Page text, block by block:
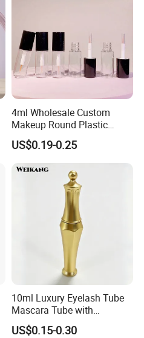
4ml Wholesale Custom
Makeup Round Plastic
Portable Liquid Eyeliner
Lash Glue Mascara Tube
Container Cosmetic
US$0.19-0.25
10ml Luxury Eyelash Tube
Mascara Tube with
Electroplated Gold Silver
Finish Eyelash Packaging
US$0.15-0.30